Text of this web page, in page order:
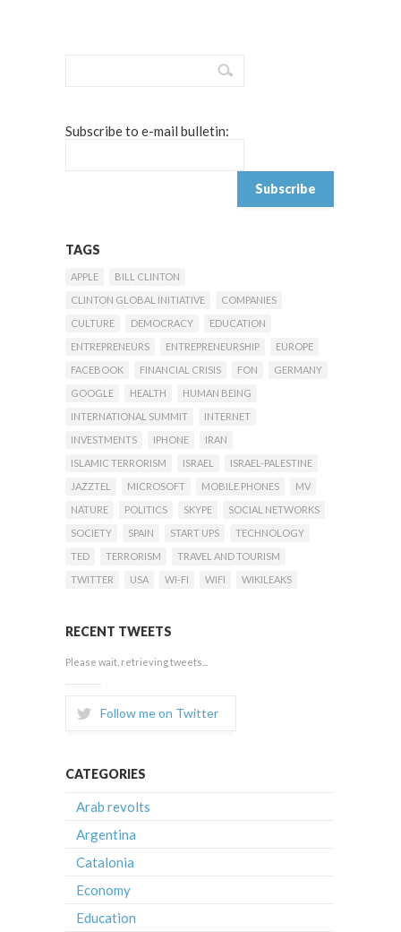
Subscribe to e-mail bulletin:
TAGS
APPLE
BILL CLINTON
CLINTON GLOBAL INITIATIVE
COMPANIES
CULTURE
DEMOCRACY
EDUCATION
ENTREPRENEURS
ENTREPRENEURSHIP
EUROPE
FACEBOOK
FINANCIAL CRISIS FON
GERMANY
GOOGLE
HEALTH
HUMAN BEING
INTERNATIONAL SUMMIT
INTERNET
INVESTMENTS
IPHONE
IRAN
ISLAMIC TERRORISM
ISRAEL
ISRAEL-PALESTINE
JAZZTEL
MICROSOFT MOBILE PHONES
MV
NATURE
POLITICS SKYPE
SOCIAL NETWORKS
SOCIETY
SPAIN START UPS
TECHNOLOGY
TED
TERRORISM
TRAVEL AND TOURISM
TWITTER
USA WI-FI WIFI WIKILEAKS
RECENT TWEETS
Please wait, retrieving tweets...
Follow me on Twitter
CATEGORIES
Arab revolts
Argentina
Catalonia
Economy
Education